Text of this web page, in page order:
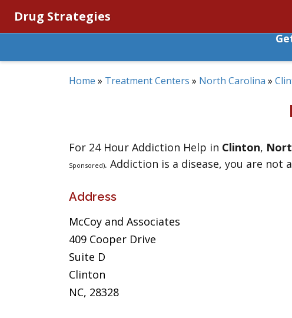
Drug Strategies
Home » Treatment Centers » North Carolina »
For 24 Hour Addiction Help in Clinton,
Sponsored). Addiction is a disease, you are not
Address
McCoy and Associates
409 Cooper Drive
Suite D
Clinton
NC, 28328